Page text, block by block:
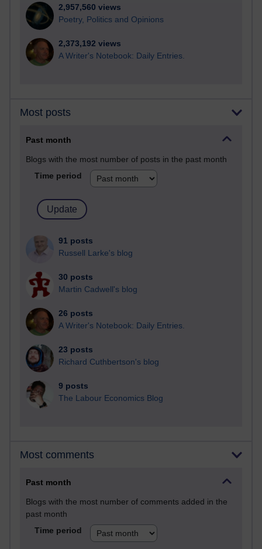
2,957,560 views
Poetry, Politics and Opinions
2,373,192 views
A Writer's Notebook: Daily Entries.
Most posts
Past month
Blogs with the most number of posts in the past month
Time period
91 posts
Russell Larke's blog
30 posts
Martin Cadwell's blog
26 posts
A Writer's Notebook: Daily Entries.
23 posts
Richard Cuthbertson's blog
9 posts
The Labour Economics Blog
Most comments
Past month
Blogs with the most number of comments added in the
past month
Time period